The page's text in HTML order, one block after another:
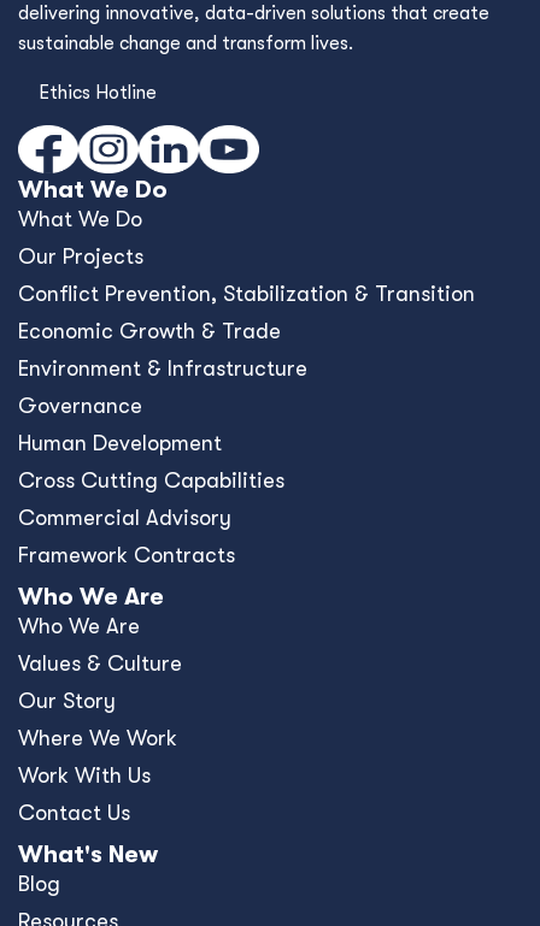
delivering innovative, data-driven solutions that create
sustainable change and transform lives.
Ethics Hotline
What We Do
What We Do
Our Projects
Conﬂict Prevention, Stabilization & Transition
Economic Growth & Trade
Environment & Infrastructure
Governance
Human Development
Cross Cutting Capabilities
Commercial Advisory
Framework Contracts
Who We Are
Who We Are
Values & Culture
Our Story
Where We Work
Work With Us
Contact Us
What's New
Blog
Resources